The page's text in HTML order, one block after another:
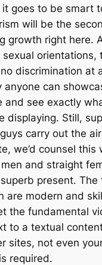
it goes to be smart
will be the
growth right here.
orientations,
discrimination at
anyone can
and see exactly
displaying. Still,
carry out the
we’d counsel this
and straight
present. The
are modern and
the fundamental
to a textual
sites, not even
required.